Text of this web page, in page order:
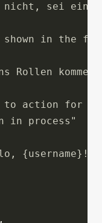
nicht, sei ein
shown in the
Rollen
to action for
in process"
{username}!"
,